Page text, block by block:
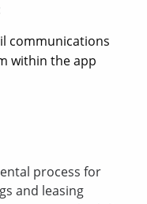
communications
within the app
process for
and leasing